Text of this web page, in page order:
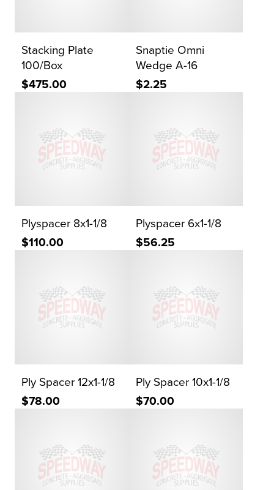
Stacking Plate
100/Box
$475.00
Snaptie Omni
Wedge A-16
$2.25
Plyspacer 8x1-1/8
$110.00
Plyspacer 6x1-1/8
$56.25
Ply Spacer 12x1-1/8
$78.00
Ply Spacer 10x1-1/8
$70.00